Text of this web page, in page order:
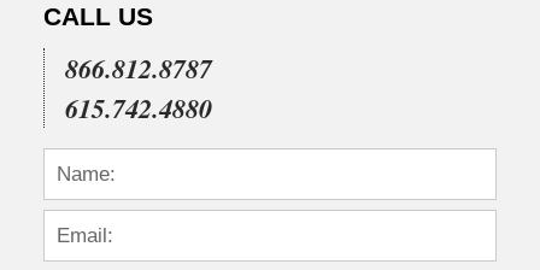
CALL US
866.812.8787
615.742.4880